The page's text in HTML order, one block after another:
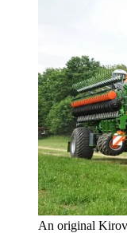
An original